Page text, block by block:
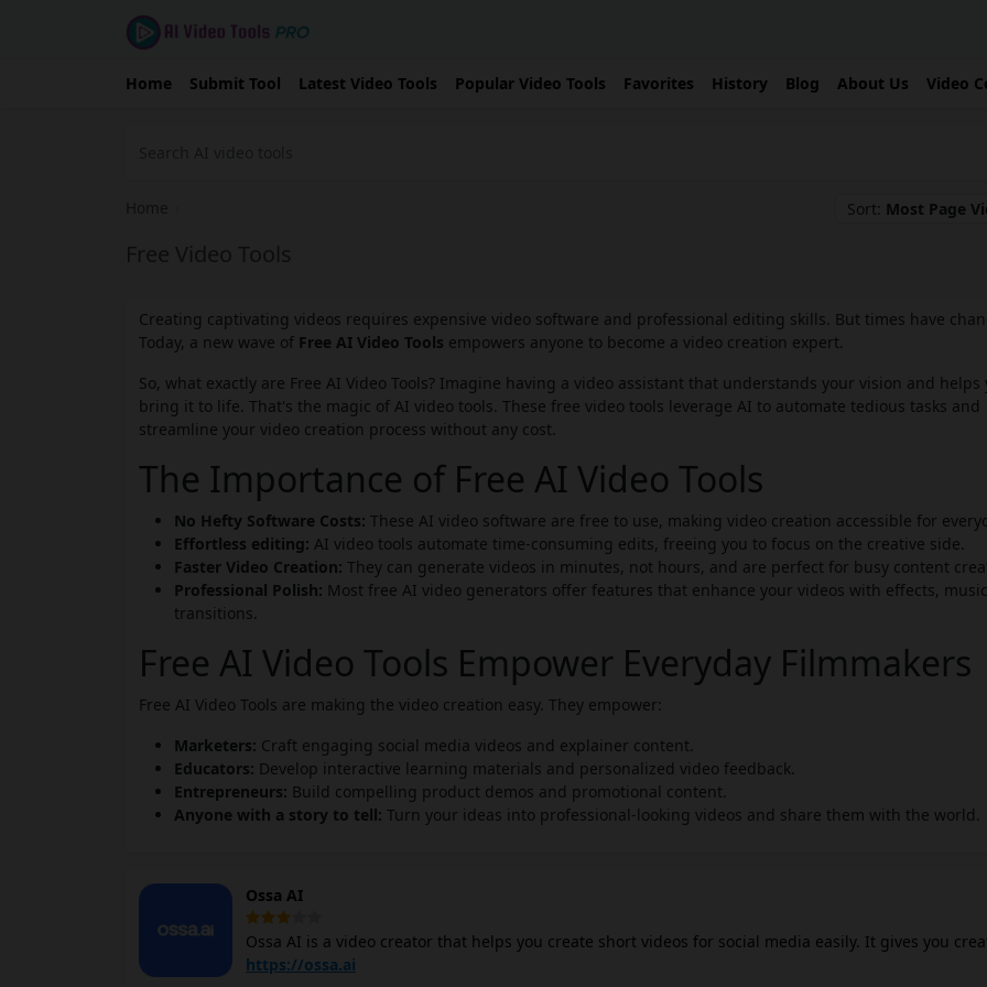
Home Submit Tool Latest Video Tools Popular Video Tools Favorites History Blog About Us Video
Home
Free Video Tools
Sort: Most Page
Creating captivating videos requires expensive video software and professional editing skills. But times have
Today, a new wave of Free AI Video Tools empowers anyone to become a video creation expert.
So, what exactly are Free AI Video Tools? Imagine having a video assistant that understands your vision and helps
bring it to life. That's the magic of AI video tools. These free video tools leverage AI to automate tedious tasks and
streamline your video creation process without any cost.
The Importance of Free AI Video Tools
No Hefty Software Costs: These AI video software are free to use, making video creation accessible for
Effortless editing: AI video tools automate time-consuming edits, freeing you to focus on the creative side.
Faster Video Creation: They can generate videos in minutes, not hours, and are perfect for busy content
Professional Polish: Most free AI video generators offer features that enhance your videos with effects,
transitions.
Free AI Video Tools Empower Everyday Filmmakers
Free AI Video Tools are making the video creation easy. They empower:
Marketers: Craft engaging social media videos and explainer content.
Educators: Develop interactive learning materials and personalized video feedback.
Entrepreneurs: Build compelling product demos and promotional content.
Anyone with a story to tell: Turn your ideas into professional-looking videos and share them with the world.
Ossa AI
Ossa AI is a video creator that helps you create short videos for social media easily. It gives you
control while making content creation more efficient. Ossa AI video maker simplifies video creation
https://ossa.ai